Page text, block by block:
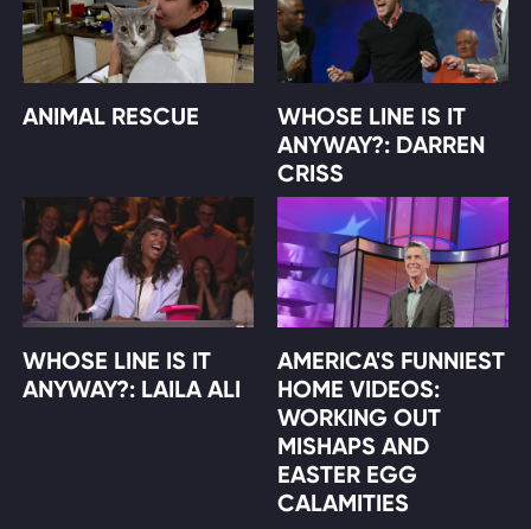
ANIMAL RESCUE
WHOSE LINE IS IT
ANYWAY?: DARREN
CRISS
WHOSE LINE IS IT
ANYWAY?: LAILA ALI
AMERICA'S FUNNIEST
HOME VIDEOS:
WORKING OUT
MISHAPS AND
EASTER EGG
CALAMITIES